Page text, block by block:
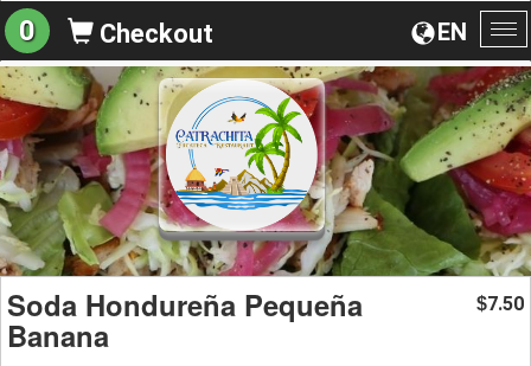
EN
0 Checkout
Soda Hondureña Pequeña
Banana
$7.50